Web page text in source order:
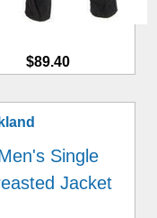
$89.40
Single
Jacket